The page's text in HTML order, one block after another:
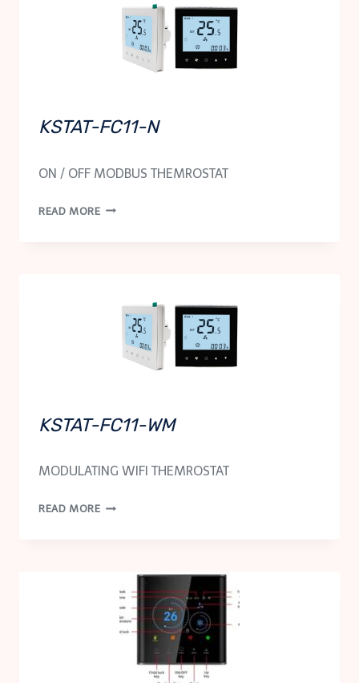
KSTAT-FC11-N
ON / OFF MODBUS THEMROSTAT
READ MOREKSTAT-
KSTAT-FC11-WM
MODULATING WIFI THEMROSTAT
READ MOREKSTAT-